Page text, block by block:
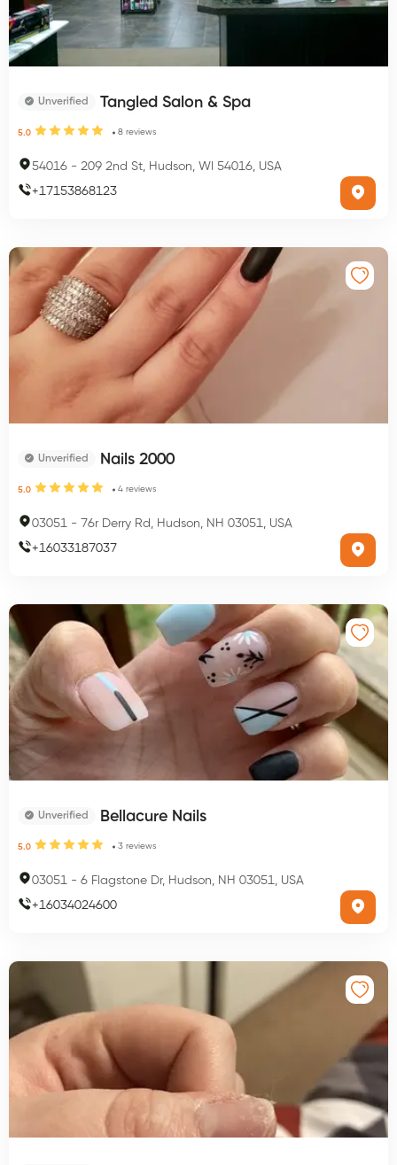
Unverified Tangled Salon & Spa
5.0 8 reviews
54016 - 209 2nd St, Hudson, WI 54016, USA
+17153868123
Unverified Nails 2000
5.0 4 reviews
03051 - 76r Derry Rd, Hudson, NH 03051, USA
+16033187037
Unverified Bellacure Nails
5.0 3 reviews
03051 - 6 Flagstone Dr, Hudson, NH 03051, USA
+16034024600